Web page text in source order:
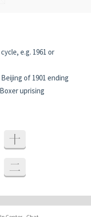
e.g. 1961 or
of 1901 ending
uprising
十
二